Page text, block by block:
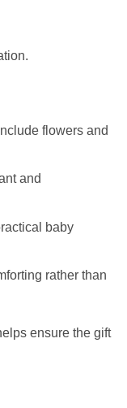
flowers and
and
baby
rather than
ensure the gift